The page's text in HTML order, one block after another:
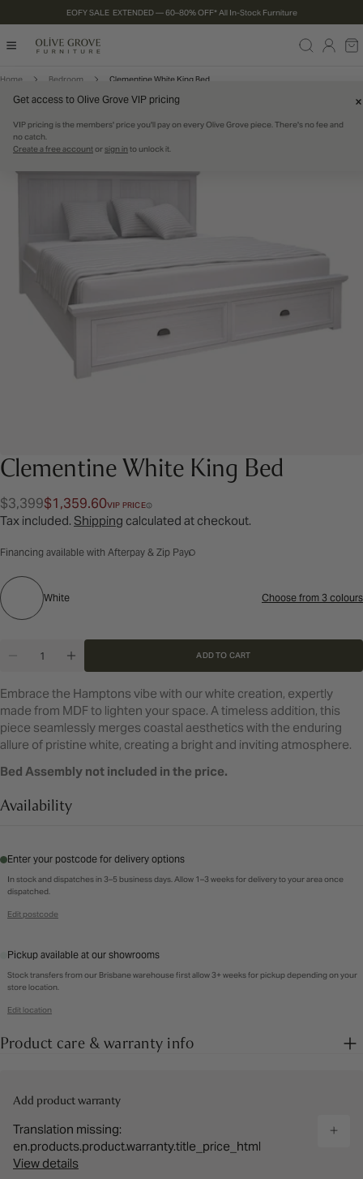
EOFY SALE EXTENDED — 60–80% OFF* All In-Stock Furniture
Log
Home Bedroom Clementine White King Bed
INFORMATION
media 0 in modal
Clementine White King Bed
Regular
price
$3,399
Sale
price
$1,359.60VIP PRICE
Tax included. Shipping calculated at checkout.
Financing available with Afterpay & Zip Pay
White
Colour:
White Choose from 3 colours
DECREASE QUANTITY FOR CLEMENTINE WHITE
INCREASE QUANTITY FOR CLEMENTINE
ADD TO CART
Embrace the Hamptons vibe with our white creation, expertly
made from MDF to lighten your space. A timeless addition, this
piece seamlessly merges coastal aesthetics with the enduring
allure of pristine white, creating a bright and inviting atmosphere.
Bed Assembly not included in the price.
Availability
Enter your postcode for delivery options
In stock and dispatches in 3–5 business days. Allow 1–3 weeks for delivery to your area once
dispatched.
Edit postcode
Pickup available at our showrooms
Stock transfers from our Brisbane warehouse first allow 3+ weeks for pickup depending on your
store location.
Edit location
Product care & warranty info
Add product warranty
Translation missing:
en.products.product.warranty.title_price_html
View details
Get access to Olive Grove VIP pricing
VIP pricing is the members' price you'll pay on every Olive Grove piece. There's no fee and
no catch.
Create a free accountorsign in to unlock it.